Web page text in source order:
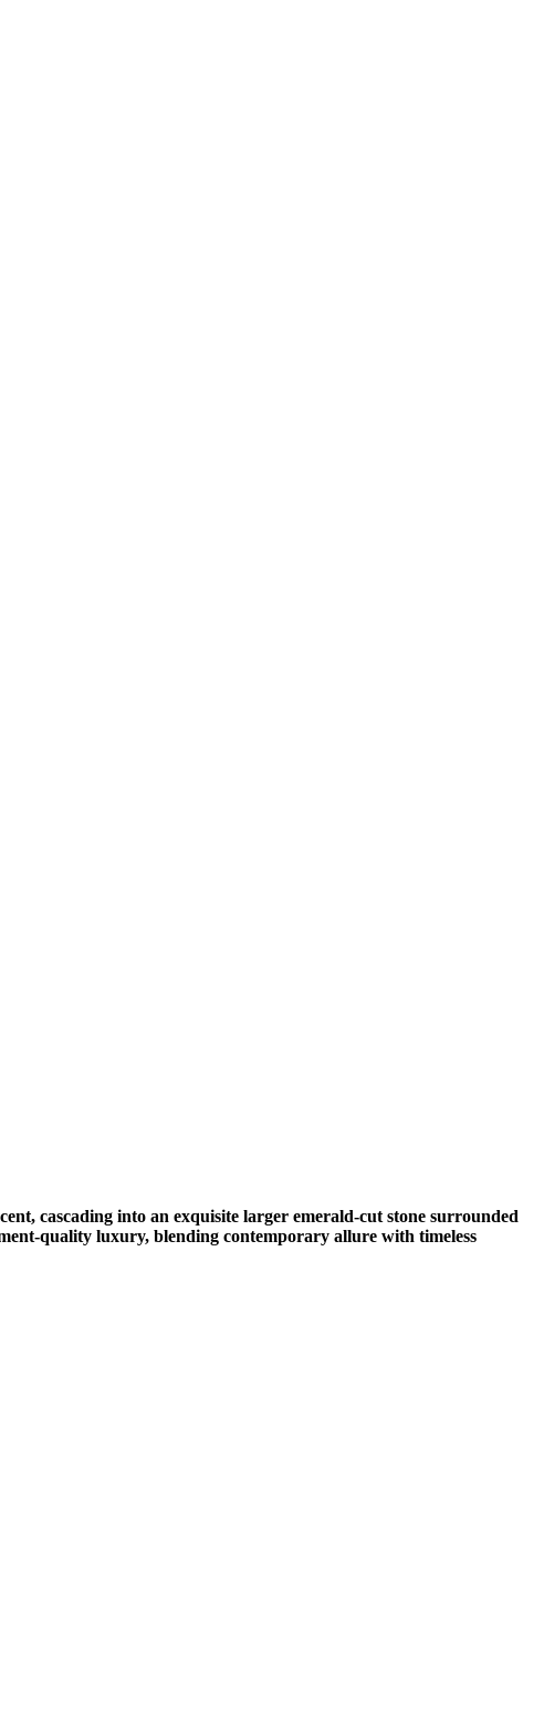
cascading into an exquisite larger emerald-cut stone surrounded
quality luxury, blending contemporary allure with timeless